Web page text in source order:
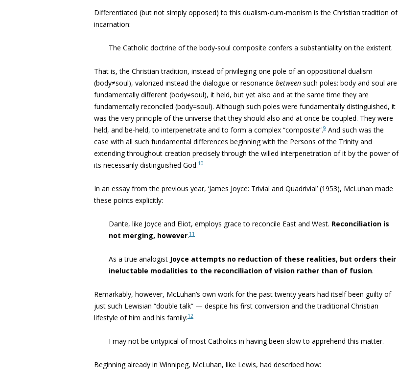
Differentiated (but not simply opposed) to this dualism-cum-monism is the Christian tradition of
incarnation:
The Catholic doctrine of the body-soul composite confers a substantiality on the existent.
That is, the Christian tradition, instead of privileging one pole of an oppositional dualism
(body≠soul), valorized instead the dialogue or resonance between such poles: body and soul are
fundamentally different (body≠soul), it held, but yet also and at the same time they are
fundamentally reconciled (body=soul). Although such poles were fundamentally distinguished, it
was the very principle of the universe that they should also and at once be coupled. They were
held, and be-held, to interpenetrate and to form a complex “composite”.9 And such was the
case with all such fundamental differences beginning with the Persons of the Trinity and
extending throughout creation precisely through the willed interpenetration of it by the power of
its necessarily distinguished God.10
In an essay from the previous year, ‘James Joyce: Trivial and Quadrivial’ (1953), McLuhan made
these points explicitly:
Dante, like Joyce and Eliot, employs grace to reconcile East and West. Reconciliation is
not merging, however.11
As a true analogist Joyce attempts no reduction of these realities, but orders their
ineluctable modalities to the reconciliation of vision rather than of fusion.
Remarkably, however, McLuhan’s own work for the past twenty years had itself been guilty of
just such Lewisian “double talk” — despite his first conversion and the traditional Christian
lifestyle of him and his family:12
I may not be untypical of most Catholics in having been slow to apprehend this matter.
Beginning already in Winnipeg, McLuhan, like Lewis, had described how: